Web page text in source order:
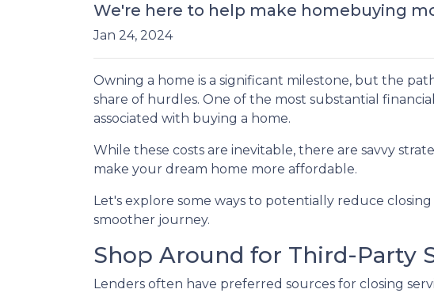
We're here to help make homebuying
Jan 24, 2024
Owning a home is a significant milestone, but the
share of hurdles. One of the most substantial
associated with buying a home.
While these costs are inevitable, there are savvy
make your dream home more affordable.
Let's explore some ways to potentially reduce
smoother journey.
Shop Around for Third-Party
Lenders often have preferred sources for closing